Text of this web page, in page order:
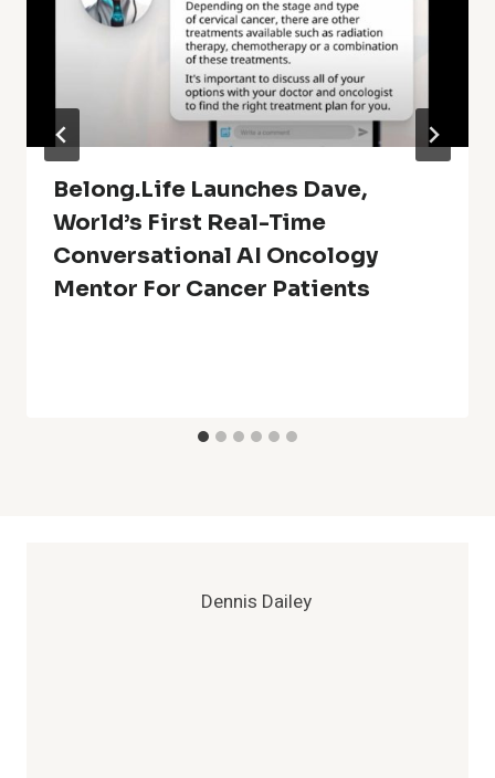
Belong.Life Launches Dave,
World’s First Real-Time
Conversational AI Oncology
Mentor For Cancer Patients